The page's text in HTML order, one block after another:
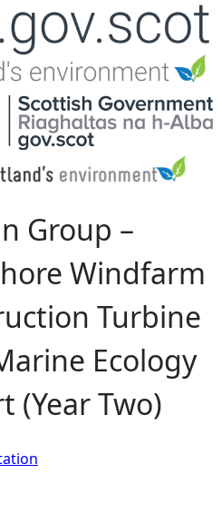
navigation
Group –
Windfarm
Turbine
Ecology
(Year Two)